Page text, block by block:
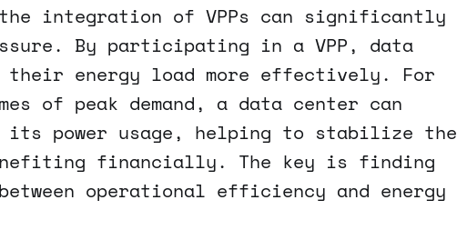
integration of VPPs can significantly
By participating in a VPP, data
their energy load more effectively. For
of peak demand, a data center can
its power usage, helping to stabilize the
financially. The key is finding
operational efficiency and energy